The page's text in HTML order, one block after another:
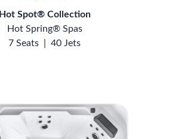
Hot Spot® Collection
Hot Spring® Spas
7 Seats
40 Jets